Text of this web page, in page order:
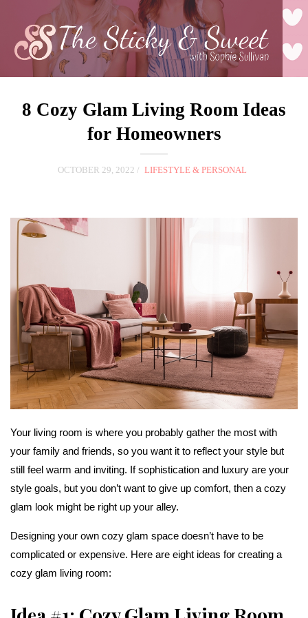
8 Cozy Glam Living Room Ideas
for Homeowners
OCTOBER 29, 2022 LIFESTYLE & PERSONAL
Your living room is where you probably gather the most with
your family and friends, so you want it to reflect your style but
still feel warm and inviting. If sophistication and luxury are your
style goals, but you don’t want to give up comfort, then a cozy
glam look might be right up your alley.
Designing your own cozy glam space doesn’t have to be
complicated or expensive. Here are eight ideas for creating a
cozy glam living room: